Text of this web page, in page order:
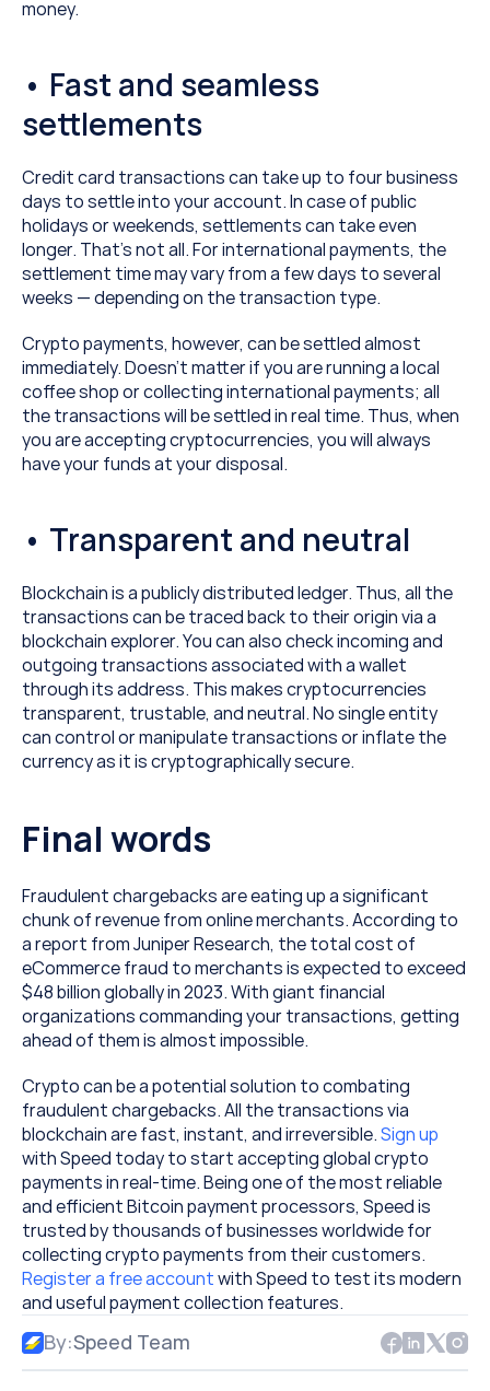
money.
• Fast and seamless
settlements
Credit card transactions can take up to four business
days to settle into your account. In case of public
holidays or weekends, settlements can take even
longer. That’s not all. For international payments, the
settlement time may vary from a few days to several
weeks — depending on the transaction type.
Crypto payments, however, can be settled almost
immediately. Doesn’t matter if you are running a local
coffee shop or collecting international payments; all
the transactions will be settled in real time. Thus, when
you are accepting cryptocurrencies, you will always
have your funds at your disposal.
• Transparent and neutral
Blockchain is a publicly distributed ledger. Thus, all the
transactions can be traced back to their origin via a
blockchain explorer. You can also check incoming and
outgoing transactions associated with a wallet
through its address. This makes cryptocurrencies
transparent, trustable, and neutral. No single entity
can control or manipulate transactions or inflate the
currency as it is cryptographically secure.
Final words
Fraudulent chargebacks are eating up a significant
chunk of revenue from online merchants. According to
a report from Juniper Research, the total cost of
eCommerce fraud to merchants is expected to exceed
$48 billion globally in 2023. With giant financial
organizations commanding your transactions, getting
ahead of them is almost impossible.
Crypto can be a potential solution to combating
fraudulent chargebacks. All the transactions via
blockchain are fast, instant, and irreversible. Sign up
with Speed today to start accepting global crypto
payments in real-time. Being one of the most reliable
and efficient Bitcoin payment processors, Speed is
trusted by thousands of businesses worldwide for
Register a free account with Speed to test its modern
and useful payment collection features.
By:Speed Team